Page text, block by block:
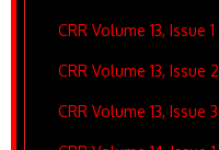
CRR Volume 13, Issue 1
CRR Volume 13, Issue 2
CRR Volume 13, Issue 3